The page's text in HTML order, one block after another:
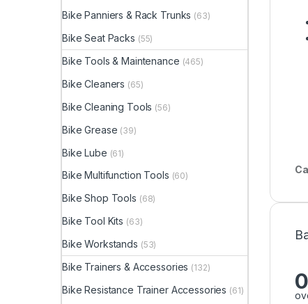
Bike Panniers & Rack Trunks (63)
Bike Seat Packs (55)
Bike Tools & Maintenance (465)
Bike Cleaners (65)
Bike Cleaning Tools (56)
Bike Grease (39)
Bike Lube (61)
Bike Multifunction Tools (60)
Bike Shop Tools (68)
Bike Tool Kits (63)
Bike Workstands (53)
Bike Trainers & Accessories (132)
Bike Resistance Trainer Accessories (61)